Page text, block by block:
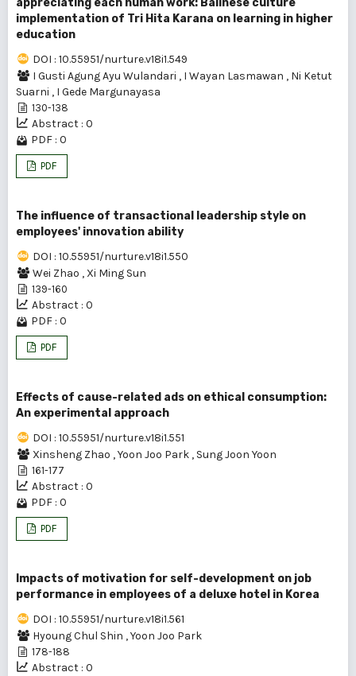
appreciating each human work: Balinese culture
implementation of Tri Hita Karana on learning in higher
education
DOI : 10.55951/nurture.v18i1.549
I Gusti Agung Ayu Wulandari , I Wayan Lasmawan , Ni Ketut
Suarni , I Gede Margunayasa
130-138
Abstract : 0
PDF : 0
PDF
The influence of transactional leadership style on
employees' innovation ability
DOI : 10.55951/nurture.v18i1.550
Wei Zhao , Xi Ming Sun
139-160
Abstract : 0
PDF : 0
PDF
Effects of cause-related ads on ethical consumption:
An experimental approach
DOI : 10.55951/nurture.v18i1.551
Xinsheng Zhao ,Yoon Joo Park , Sung Joon Yoon
161-177
Abstract : 0
PDF : 0
PDF
Impacts of motivation for self-development on job
performance in employees of a deluxe hotel in Korea
DOI : 10.55951/nurture.v18i1.561
Hyoung Chul Shin ,Yoon Joo Park
178-188
Abstract : 0